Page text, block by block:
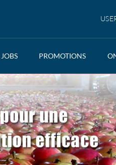
JOBS PROMOTIONS